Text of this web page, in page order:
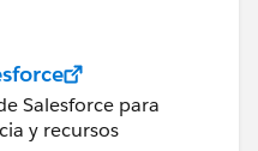
Salesforce para
y recursos